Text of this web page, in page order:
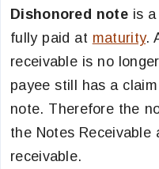
Dishonored note is a
fully paid at maturity.
receivable is no
payee still has a
note. Therefore the
the Notes Receivable
receivable.